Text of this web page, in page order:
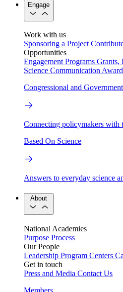
Engage
Work with us
Sponsoring a Project
Opportunities
Engagement Programs Grants,
Science Communication
Congressional and
Connecting policymakers with
Based On Science
Answers to everyday science
About
National Academies
Purpose Process
Our People
Leadership Program Centers
Get in touch
Press and Media Contact Us
Members